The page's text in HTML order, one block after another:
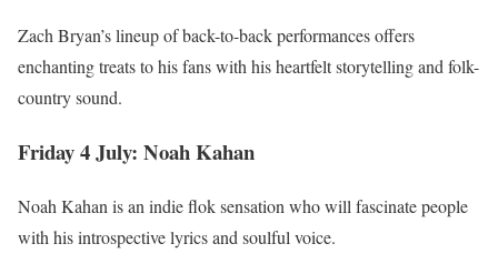
Zach Bryan’s lineup of back-to-back performances offers
enchanting treats to his fans with his heartfelt storytelling and folk-
country sound.
Friday 4 July: Noah Kahan
Noah Kahan is an indie flok sensation who will fascinate people
with his introspective lyrics and soulful voice.